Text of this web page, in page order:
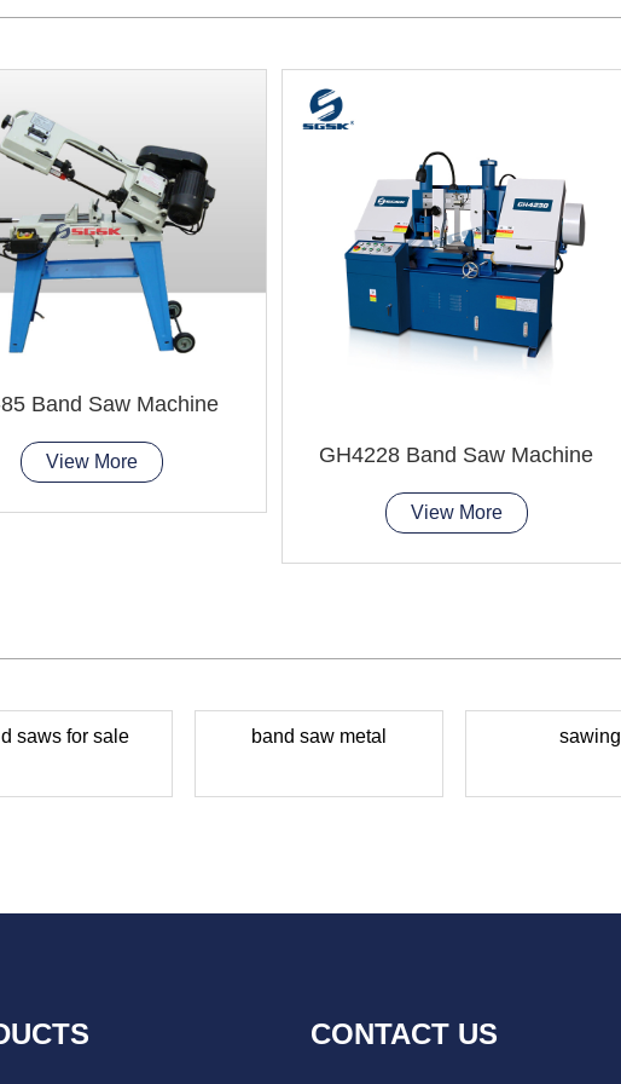
Band Saw Machine
View More GH4228 Band Saw Machine
View More
saws for sale band saw metal sawing
CONTACT US